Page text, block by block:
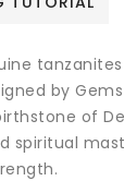
by
of
spiritual